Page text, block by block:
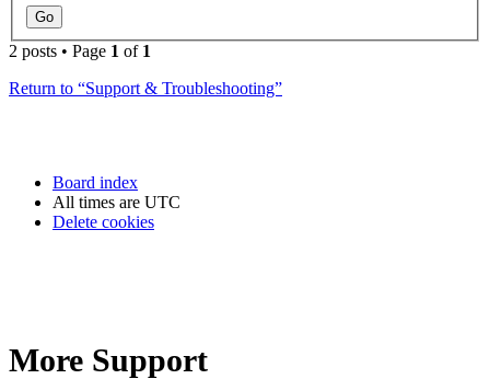
2 posts • Page 1 of 1
Return to “Support & Troubleshooting”
Board index
All times are UTC
Delete cookies
More Support